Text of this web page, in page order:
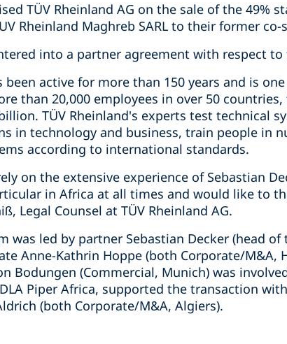
TÜV Rheinland AG on the sale of the 49%
Rheinland Maghreb SARL to their former co-
into a partner agreement with respect
been active for more than 150 years and is
than 20,000 employees in over 50
TÜV Rheinland's experts test technical
in technology and business, train people in
according to international standards.
on the extensive experience of Sebastian
in Africa at all times and would like to
Legal Counsel at TÜV Rheinland AG.
was led by partner Sebastian Decker (head
Anne-Kathrin Hoppe (both Corporate/
Bodungen (Commercial, Munich) was
Piper Africa, supported the transaction
(both Corporate/M&A, Algiers).